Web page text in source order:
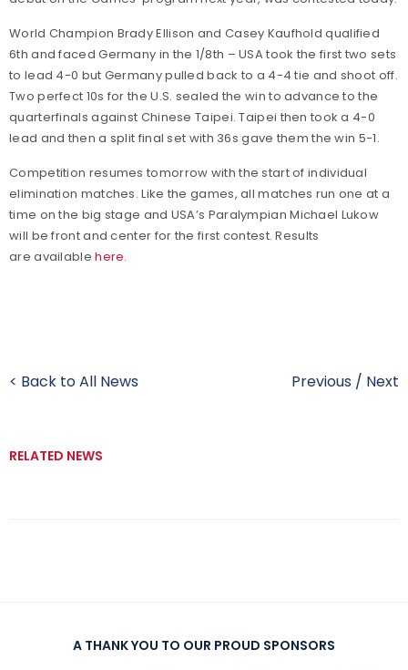
World Champion Brady Ellison and Casey Kaufhold qualified
6th and faced Germany in the 1/8th – USA took the first two sets
to lead 4-0 but Germany pulled back to a 4-4 tie and shoot off.
Two perfect 10s for the U.S. sealed the win to advance to the
quarterfinals against Chinese Taipei. Taipei then took a 4-0
lead and then a split final set with 36s gave them the win 5-1.
Competition resumes tomorrow with the start of individual
elimination matches. Like the games, all matches run one at a
time on the big stage and USA’s Paralympian Michael Lukow
will be front and center for the first contest. Results
are availablehere.
< Back to All News Previous / Next
RELATED NEWS
A THANK YOU TO OUR PROUD SPONSORS